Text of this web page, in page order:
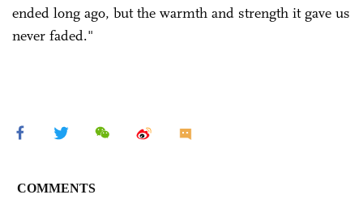
ended long ago, but the warmth and strength it gave us
never faded."